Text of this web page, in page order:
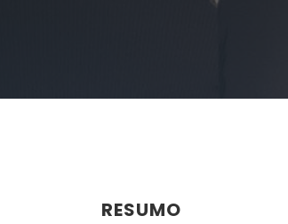
RESUMO